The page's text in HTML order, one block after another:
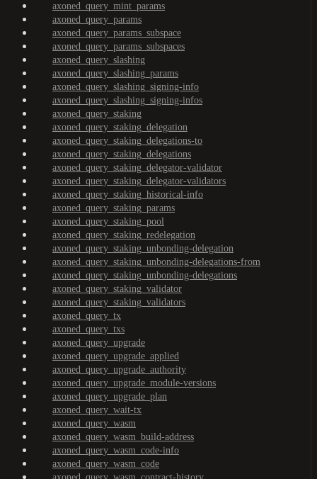
axoned_query_mint_params
axoned_query_params
axoned_query_params_subspace
axoned_query_params_subspaces
axoned_query_slashing
axoned_query_slashing_params
axoned_query_slashing_signing-info
axoned_query_slashing_signing-infos
axoned_query_staking
axoned_query_staking_delegation
axoned_query_staking_delegations-to
axoned_query_staking_delegations
axoned_query_staking_delegator-validator
axoned_query_staking_delegator-validators
axoned_query_staking_historical-info
axoned_query_staking_params
axoned_query_staking_pool
axoned_query_staking_redelegation
axoned_query_staking_unbonding-delegation
axoned_query_staking_unbonding-delegations-from
axoned_query_staking_unbonding-delegations
axoned_query_staking_validator
axoned_query_staking_validators
axoned_query_tx
axoned_query_txs
axoned_query_upgrade
axoned_query_upgrade_applied
axoned_query_upgrade_authority
axoned_query_upgrade_module-versions
axoned_query_upgrade_plan
axoned_query_wait-tx
axoned_query_wasm
axoned_query_wasm_build-address
axoned_query_wasm_code-info
axoned_query_wasm_code